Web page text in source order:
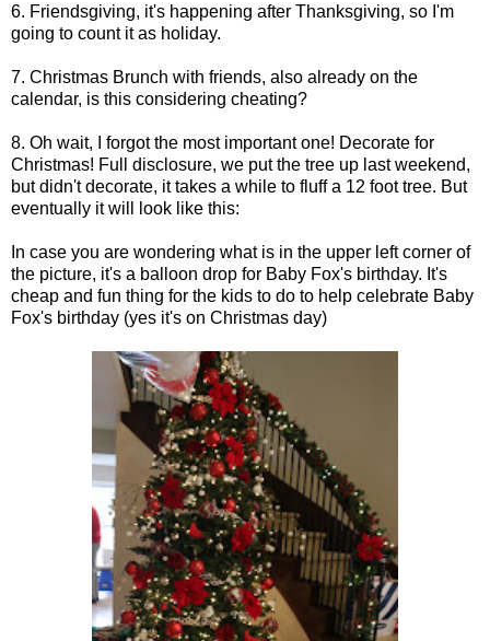
6. Friendsgiving, it's happening after Thanksgiving, so I'm
going to count it as holiday.
7. Christmas Brunch with friends, also already on the
calendar, is this considering cheating?
8. Oh wait, I forgot the most important one! Decorate for
Christmas! Full disclosure, we put the tree up last weekend,
but didn't decorate, it takes a while to fluff a 12 foot tree. But
eventually it will look like this:
In case you are wondering what is in the upper left corner of
the picture, it's a balloon drop for Baby Fox's birthday. It's
cheap and fun thing for the kids to do to help celebrate Baby
Fox's birthday (yes it's on Christmas day)